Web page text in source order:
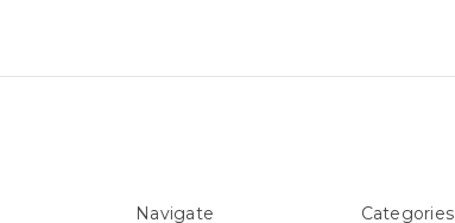
Navigate Categories